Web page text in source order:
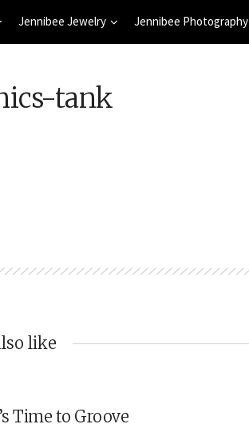
Jennibee Jewelry Jennibee Photography
tank
like
Time to Groove